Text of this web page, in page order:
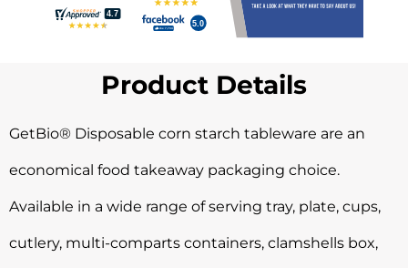
Product Details
GetBio® Disposable corn starch tableware are an
economical food takeaway packaging choice.
Available in a wide range of serving tray, plate, cups,
cutlery, multi-comparts containers, clamshells box,